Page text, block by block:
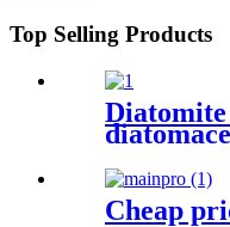
Top Selling Products
Cheap